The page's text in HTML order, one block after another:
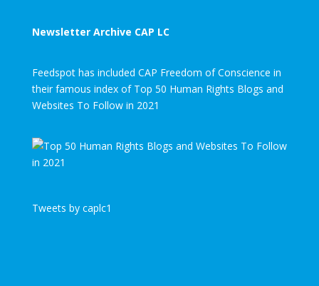
Newsletter Archive CAP LC
Feedspot has included CAP Freedom of Conscience in
their famous index of Top 50 Human Rights Blogs and
Websites To Follow in 2021
Tweets by caplc1